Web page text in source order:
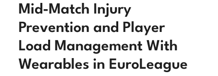
Mid-Match Injury
Prevention and Player
Load Management With
Wearables in EuroLeague